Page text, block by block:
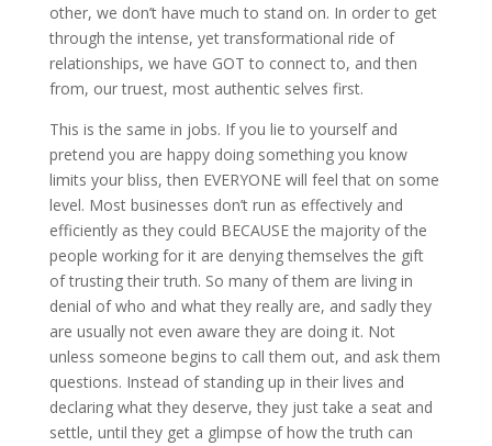
other, we don’t have much to stand on. In order to get
through the intense, yet transformational ride of
relationships, we have GOT to connect to, and then
from, our truest, most authentic selves first.
This is the same in jobs. If you lie to yourself and
pretend you are happy doing something you know
limits your bliss, then EVERYONE will feel that on some
level. Most businesses don’t run as effectively and
efficiently as they could BECAUSE the majority of the
people working for it are denying themselves the gift
of trusting their truth. So many of them are living in
denial of who and what they really are, and sadly they
are usually not even aware they are doing it. Not
unless someone begins to call them out, and ask them
questions. Instead of standing up in their lives and
declaring what they deserve, they just take a seat and
settle, until they get a glimpse of how the truth can